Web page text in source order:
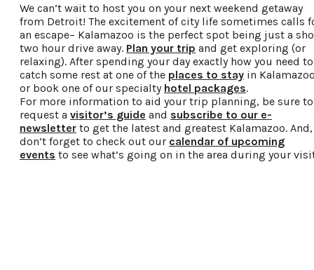
We can’t wait to host you on your next weekend getaway
from Detroit! The excitement of city life sometimes calls
an escape– Kalamazoo is the perfect spot being just a
two hour drive away. Plan your trip and get exploring (or
relaxing). After spending your day exactly how you need
catch some rest at one of the places to stay in
or book one of our specialty hotel packages.
For more information to aid your trip planning, be sure to
request a visitor’s guide and subscribe to our e-
newsletter to get the latest and greatest Kalamazoo. And,
don’t forget to check out our calendar of upcoming
events to see what’s going on in the area during your